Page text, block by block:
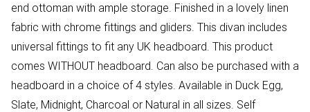
end ottoman with ample storage. Finished in a lovely linen
fabric with chrome fittings and gliders. This divan includes
universal fittings to fit any UK headboard. This product
comes WITHOUT headboard. Can also be purchased with a
headboard in a choice of 4 styles. Available in Duck Egg,
Slate, Midnight, Charcoal or Natural in all sizes. Self